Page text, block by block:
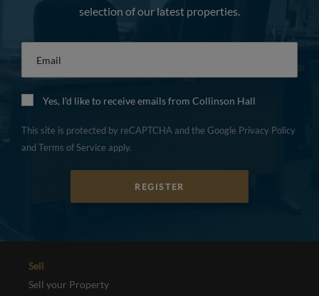
selection of our latest properties.
Yes, I'd like to receive emails from Collinson Hall
This site is protected by reCAPTCHA and the Google Privacy Policy
and Terms of Service apply.
REGISTER
Sell
Sell your Property